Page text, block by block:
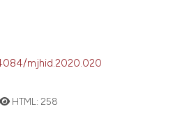
mjhid.2020.020
HTML: 258